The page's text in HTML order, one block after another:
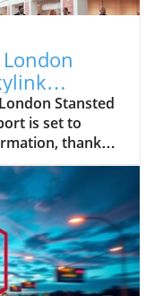
Stansted
is set to
thanks
Farrans has
the
This
the main
buildings,
and
experience.